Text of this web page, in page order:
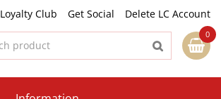
Loyalty Club Get Social
Delete LC Account